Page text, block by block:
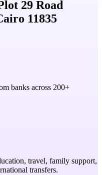
29 Road
11835
banks across 200+
travel, family support,
transfers.